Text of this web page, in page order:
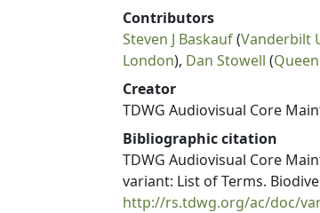
Contributors
Steven J Baskauf(Vanderbilt
London), Dan Stowell (
Creator
TDWG Audiovisual Core
Bibliographic citation
TDWG Audiovisual Core
variant: List of Terms.
http://rs.tdwg.org/ac/doc/